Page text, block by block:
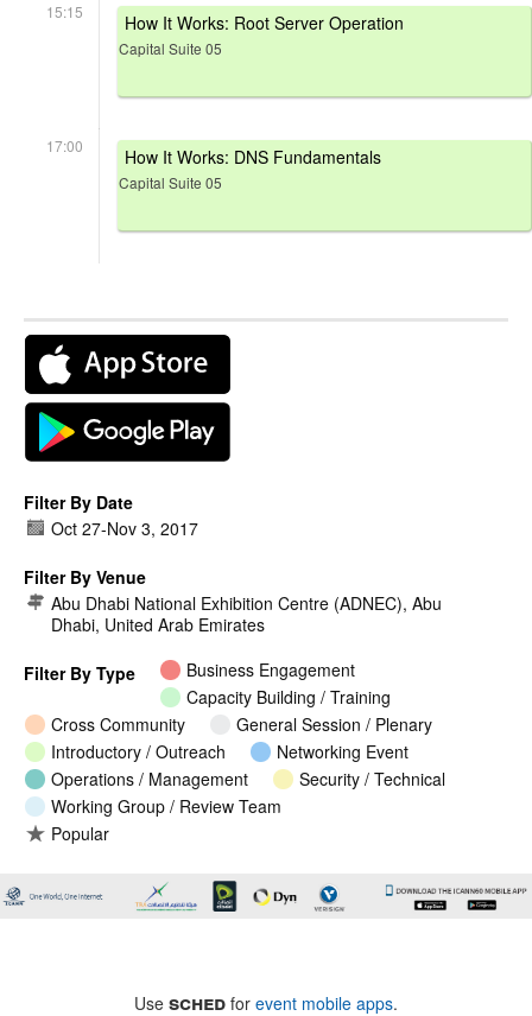
15:15 How It Works: Root Server Operation
Capital Suite 05
17:00 How It Works: DNS Fundamentals
Capital Suite 05
Filter By Date
Oct 27-Nov 3, 2017
Filter By Venue
Abu Dhabi National Exhibition Centre (ADNEC), Abu
Dhabi, United Arab Emirates
Filter By Type
Business Engagement
Capacity Building / Training
Cross Community
General Session / Plenary
Introductory / Outreach
Networking Event
Operations / Management
Security / Technical
Working Group / Review Team
Popular
Use sched for event mobile apps.